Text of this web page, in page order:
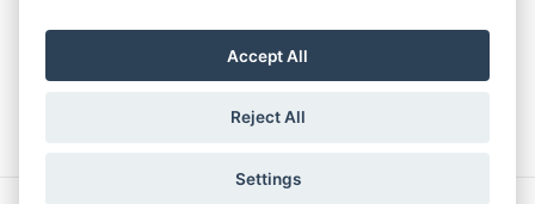
Accept All
Reject All
Settings